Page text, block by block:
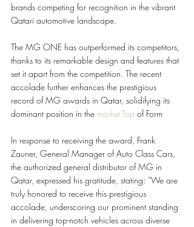
brands competing for recognition in the vibrant
Qatari automotive landscape.
The MG ONE has outperformed its competitors,
thanks to its remarkable design and features that
set it apart from the competition. The recent
accolade further enhances the prestigious
record of MG awards in Qatar, solidifying its
dominant position in the market.Top of Form
In response to receiving the award, Frank
Zauner, General Manager of Auto Class Cars,
the authorized general distributor of MG in
Qatar, expressed his gratitude, stating: “We are
truly honored to receive this prestigious
accolade, underscoring our prominent standing
in delivering top-notch vehicles across diverse